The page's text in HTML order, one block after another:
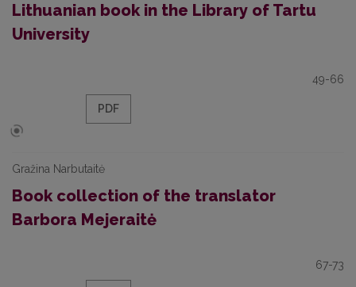
Lithuanian book in the Library of Tartu
University
49-66
PDF
Gražina Narbutaitė
Book collection of the translator
Barbora Mejeraitė
67-73